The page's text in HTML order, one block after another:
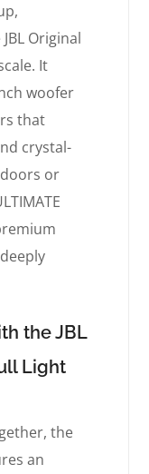
Original
It
woofer
that
crystal-
or
the JBL
Light
the
an